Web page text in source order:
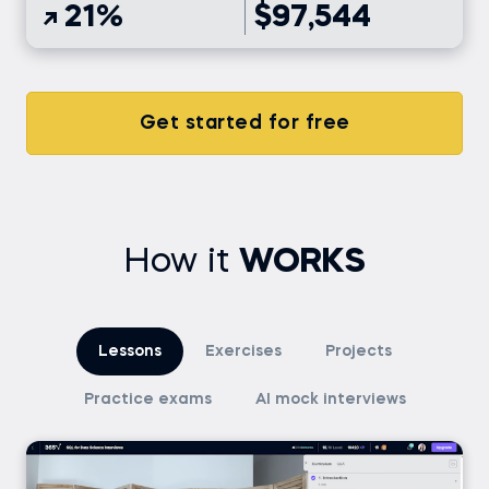
21% $97,544
Get started for free
How it WORKS
Lessons Exercises Projects
Practice exams AI mock interviews